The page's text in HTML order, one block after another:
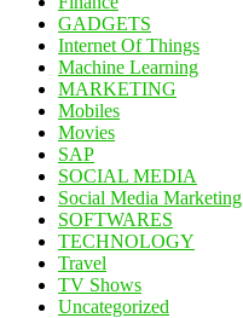
GADGETS
Internet Of Things
Machine Learning
MARKETING
Mobiles
Movies
SAP
SOCIAL MEDIA
Social Media Marketing
SOFTWARES
TECHNOLOGY
Travel
TV Shows
Uncategorized